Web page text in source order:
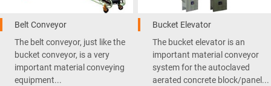
Belt Conveyor
The belt conveyor, just like the
bucket conveyor, is a very
important material conveying
equipment...
Bucket Elevator
The bucket elevator is an
important material conveyor
system for the autoclaved
aerated concrete block/panel...